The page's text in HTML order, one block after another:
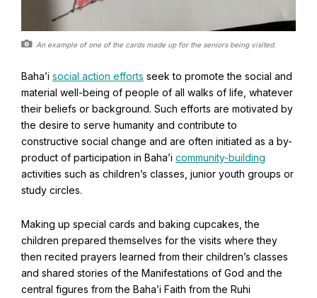
Abdu'l-Baha - the Exemplar
The Australian Baha'i Community celebrates Abdu'l-Baha's life.
An example of one of the cards made up for the seniors being visited.
Baha’i social action efforts seek to promote the social and
material well-being of people of all walks of life, whatever
their beliefs or background. Such efforts are motivated by
the desire to serve humanity and contribute to
constructive social change and are often initiated as a by-
product of participation in Baha’i community-building
activities such as children’s classes, junior youth groups or
study circles.
Making up special cards and baking cupcakes, the
children prepared themselves for the visits where they
then recited prayers learned from their children’s classes
and shared stories of the Manifestations of God and the
central figures from the Baha’i Faith from the Ruhi